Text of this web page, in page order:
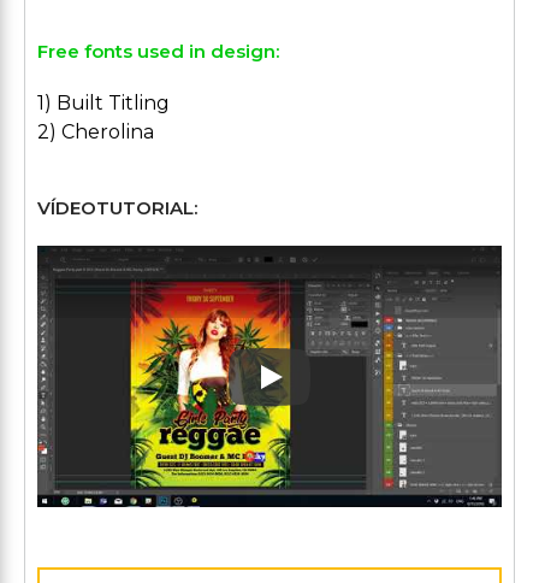
Free fonts used in design:
1) Built Titling
2) Cherolina
VÍDEOTUTORIAL:
Play: Keynote (Google I/O